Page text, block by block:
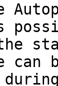
the
can